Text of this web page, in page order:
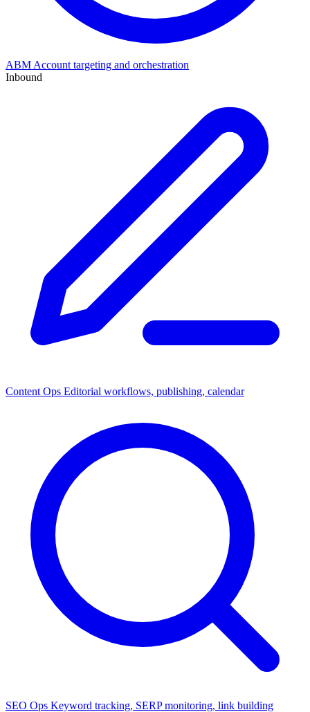
ABM Account targeting and orchestration
Inbound
Content Ops Editorial workflows, publishing, calendar
SEO Ops Keyword tracking, SERP monitoring, link building